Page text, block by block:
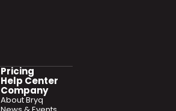
Pricing
Help Center
Company
About Bryq